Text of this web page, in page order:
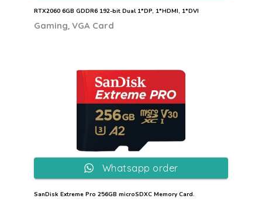
RTX2060 6GB GDDR6 192-bit Dual 1*DP, 1*HDMI, 1*DVI
Gaming VGA Card
SanDisk Extreme Pro 256GB microSDXC Memory Card.
Whatsapp order